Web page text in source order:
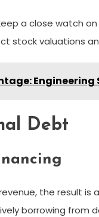
a close watch
stock valuations
Debt
the result is
borrowing from